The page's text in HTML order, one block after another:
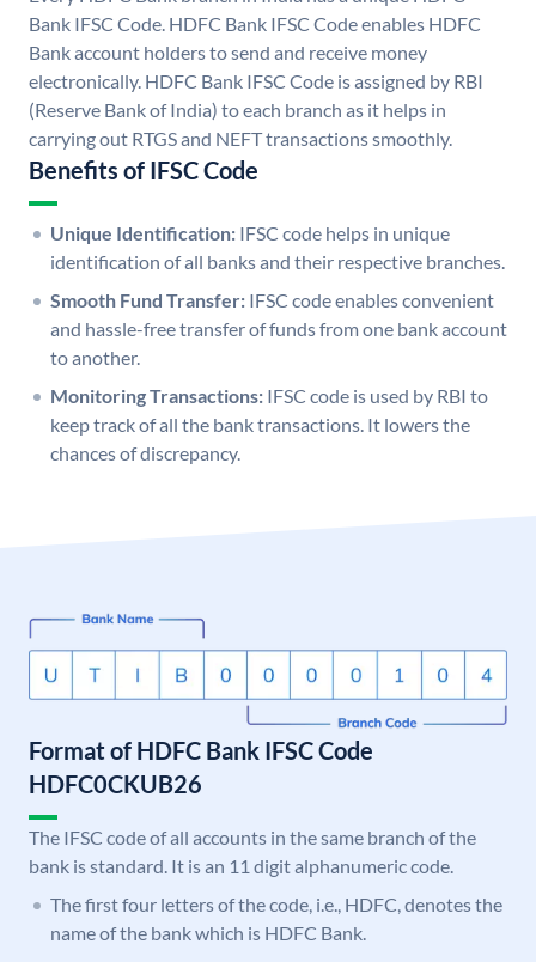
Bank IFSC Code. HDFC Bank IFSC Code enables HDFC
Bank account holders to send and receive money
electronically. HDFC Bank IFSC Code is assigned by RBI
(Reserve Bank of India) to each branch as it helps in
carrying out RTGS and NEFT transactions smoothly.
Benefits of IFSC Code
Unique Identification: IFSC code helps in unique
identification of all banks and their respective branches.
Smooth Fund Transfer: IFSC code enables convenient
and hassle-free transfer of funds from one bank account
to another.
Monitoring Transactions: IFSC code is used by RBI to
keep track of all the bank transactions. It lowers the
chances of discrepancy.
Format of HDFC Bank IFSC Code
HDFC0CKUB26
The IFSC code of all accounts in the same branch of the
bank is standard. It is an 11 digit alphanumeric code.
The first four letters of the code, i.e., HDFC, denotes the
name of the bank which is HDFC Bank.